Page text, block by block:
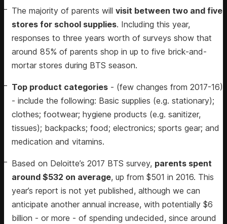
The majority of parents will visit between two and five
stores for school supplies. Including this year,
responses to three years worth of surveys show that
around 85% of parents shop in up to five brick-and-
mortar stores during BTS season.
Top product categories - (few changes from 2017-16)
- include the following: Basic supplies (e.g. stationary);
clothes; footwear; hygiene products (e.g. sanitizer,
tissues); backpacks; food; electronics; sports gear; and
medication and vitamins.
Based on Deloitte’s 2017 BTS survey, parents spent
around $532 on average, up from $501 in 2016. This
year’s report is not yet published, although we can
anticipate another annual increase, with potentially $6
billion - or more - of spending undecided, since around